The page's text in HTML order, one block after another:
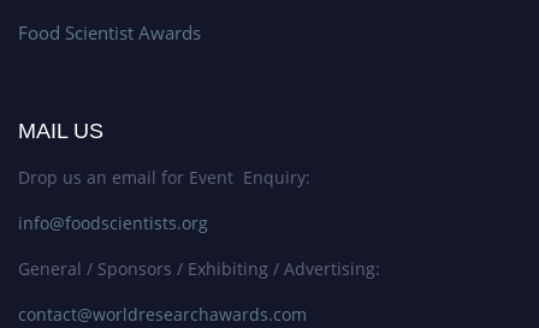
Food Scientist Awards
MAIL US
Drop us an email for Event Enquiry:
info@foodscientists.org
General / Sponsors / Exhibiting / Advertising:
contact@worldresearchawards.com